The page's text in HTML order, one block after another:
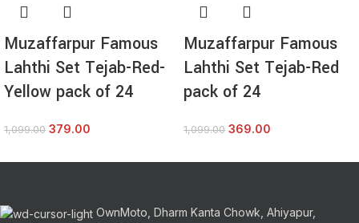
Muzaffarpur Famous
Lahthi Set Tejab-Red-
Yellow pack of 24
1,099.00 379.00
Muzaffarpur Famous
Lahthi Set Tejab-Red
pack of 24
1,099.00 369.00
OwnMoto, Dharm Kanta Chowk, Ahiyapur,